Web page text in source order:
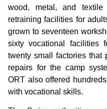
wood, metal, and
retraining facilities for
grown to seventeen
sixty vocational facilities
twenty small factories that
repairs for the camp
ORT also offered
with vocational skills.